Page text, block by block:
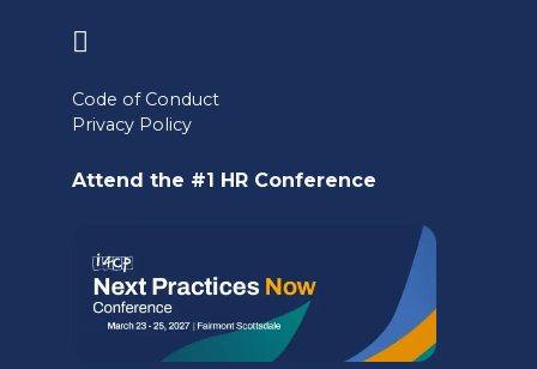
a
Code of Conduct
Privacy Policy
Attend the #1 HR Conference